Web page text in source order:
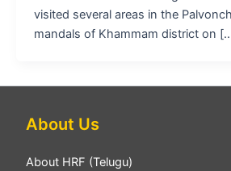
visited several areas in the
mandals of Khammam district on
About Us
About HRF (Telugu)